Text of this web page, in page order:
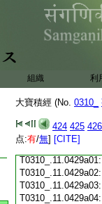
組織 利
大寶積經 (No. 0310_
424 425 426
点:有/無] [CITE]